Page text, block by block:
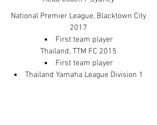
National Premier League, Blacktown City
2017
First team player
Thailand, TTM FC 2015
First team player
Thailand Yamaha League Division 1